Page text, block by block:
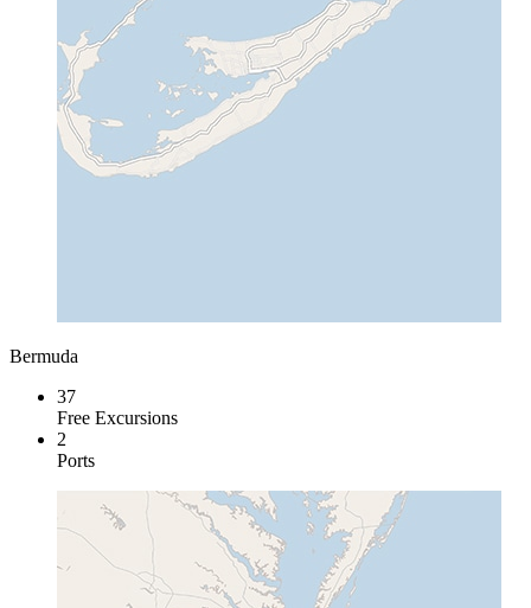
Bermuda
37
Free Excursions
2
Ports